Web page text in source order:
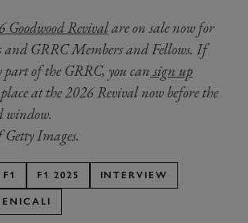
Goodwood Revivalare on sale now for
and GRRC Members and Fellows. If
part of the GRRC, you cansign up
at the 2026 Revival now before the
window.
Getty Images.
F1 F1 2025 INTERVIEW